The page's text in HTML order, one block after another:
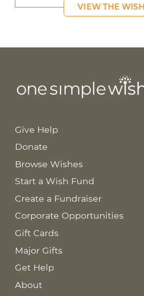
VIEW THE WISH
Give Help
Donate
Browse Wishes
Start a Wish Fund
Create a Fundraiser
Corporate Opportunities
Gift Cards
Major Gifts
Get Help
About